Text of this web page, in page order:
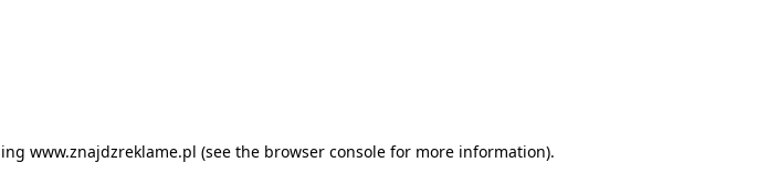
www.znajdzreklame.pl (see the browser consolefor more information).